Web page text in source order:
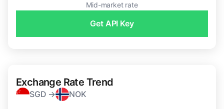
Mid-market rate
Get API Key
Exchange Rate Trend
SGD → NOK